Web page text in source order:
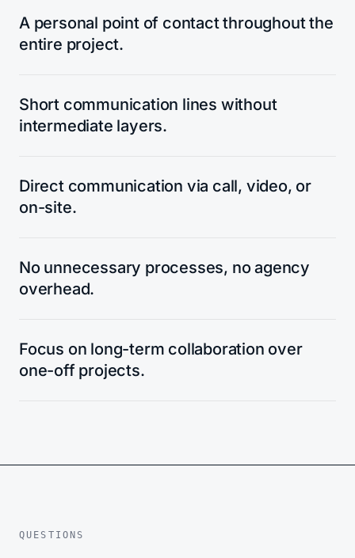
A personal point of contact throughout the
entire project.
Short communication lines without
intermediate layers.
Direct communication via call, video, or
on-site.
No unnecessary processes, no agency
overhead.
Focus on long-term collaboration over
one-off projects.
QUESTIONS